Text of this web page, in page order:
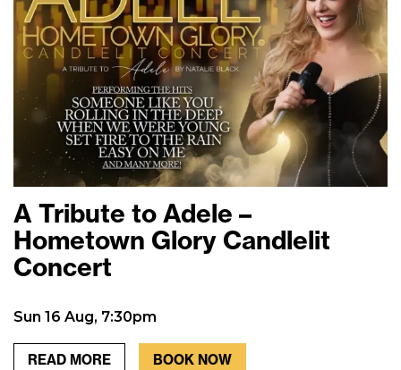
A Tribute to Adele –
Hometown Glory Candlelit
Concert
Sun 16 Aug, 7:30pm
READ MORE BOOK NOW